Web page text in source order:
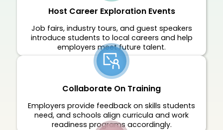
Host Career Exploration Events
Job fairs, industry tours, and guest speakers
introduce students to local careers and help
employers meet future talent.
Collaborate On Training
Employers provide feedback on skills students
need, and schools align curricula and work
readiness programs accordingly.